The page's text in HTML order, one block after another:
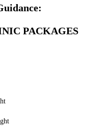
PACKAGES